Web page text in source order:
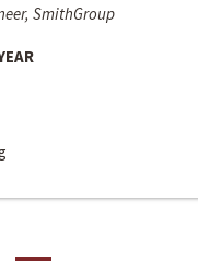
SmithGroup